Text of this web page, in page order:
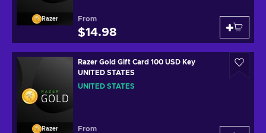
Razer From
$14.98
Razer
Razer Gold Gift Card 100 USD Key
UNITED STATES
UNITED STATES
From